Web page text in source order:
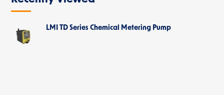
LMI TD Series Chemical Metering Pump